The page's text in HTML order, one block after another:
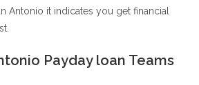
Antonio it indicates you get financial
Payday loan Teams